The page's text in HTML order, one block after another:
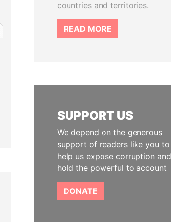
countries and territories.
READ MORE
SUPPORT US
We depend on the generous
support of readers like you to
help us expose corruption and
hold the powerful to account
DONATE